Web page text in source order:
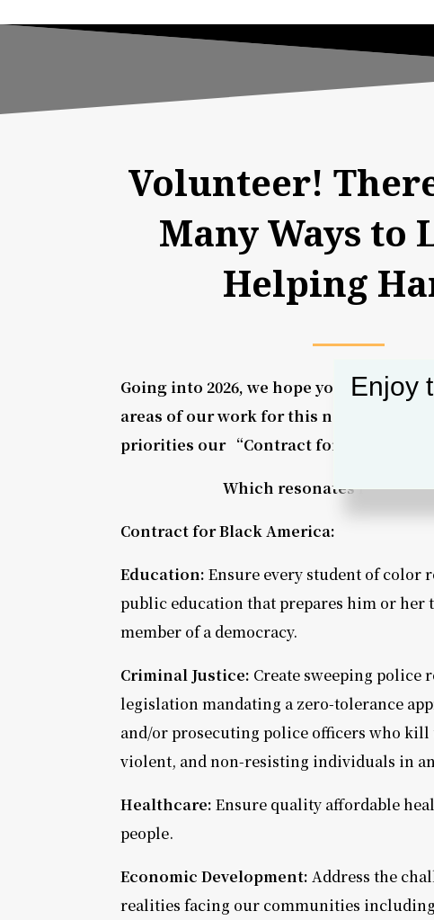
Volunteer!
Many Ways to
Helping
Going into 2026, we hope you will
areas of our work for this next year. We
priorities our “Contract for Black
Which resonates most
Contract for Black America:
Education: Ensure every student of color
public education that prepares him or her
member of a democracy.
Criminal Justice: Create sweeping police
legislation mandating a zero-tolerance
and/or prosecuting police officers who kill
violent, and non-resisting individuals in
Healthcare: Ensure quality affordable
people.
Economic Development: Address the
realities facing our communities
Enjoy